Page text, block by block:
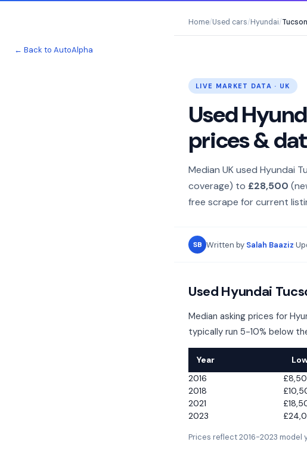
Home/Used cars/Hyundai/Tucson
← Back to AutoAlpha
LIVE MARKET DATA · UK
Used
prices &
Median UK used Hyundai
coverage) to £28,500
free scrape for current
SB Written by Salah Baaziz·
Used Hyundai
Median asking prices for
typically run 5-10% below
Year
2016
2018
2021
2023
Prices reflect 2016-2023 model